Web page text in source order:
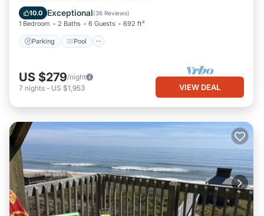
10.0 Exceptional(36 Reviews)
1 Bedroom 2 Baths 6 Guests 692 ft²
Parking Pool
Balcony/Terrace
US $279/night
7 nights - US $1,953 VIEW DEAL